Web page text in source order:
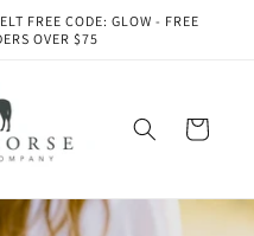
FREE CODE: GLOW - FREE
OVER $75
Cart